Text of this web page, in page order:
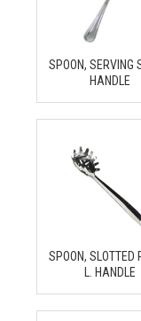
SPOON, SERVING
HANDLE
SPOON, SLOTTED
L. HANDLE